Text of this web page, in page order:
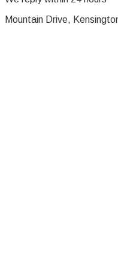
Mountain Drive,